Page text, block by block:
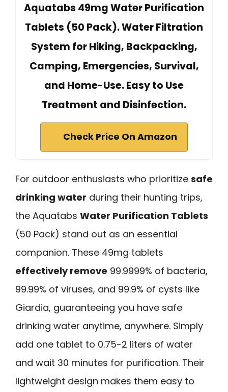
Aquatabs 49mg Water Purification
Tablets (50 Pack). Water Filtration
System for Hiking, Backpacking,
Camping, Emergencies, Survival,
and Home-Use. Easy to Use
Treatment and Disinfection.
Check Price On Amazon
For outdoor enthusiasts who prioritize safe
drinking water during their hunting trips,
the Aquatabs Water Purification Tablets
(50 Pack) stand out as an essential
companion. These 49mg tablets
effectively remove 99.9999% of bacteria,
99.99% of viruses, and 99.9% of cysts like
Giardia, guaranteeing you have safe
drinking water anytime, anywhere. Simply
add one tablet to 0.75-2 liters of water
and wait 30 minutes for purification. Their
lightweight design makes them easy to